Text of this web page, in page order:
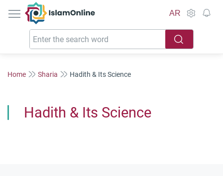
IslamOnline
AR
Home Sharia Hadith & Its Science
Hadith & Its Science